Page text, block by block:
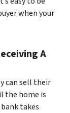
when your
A
can sell their
the home is
takes